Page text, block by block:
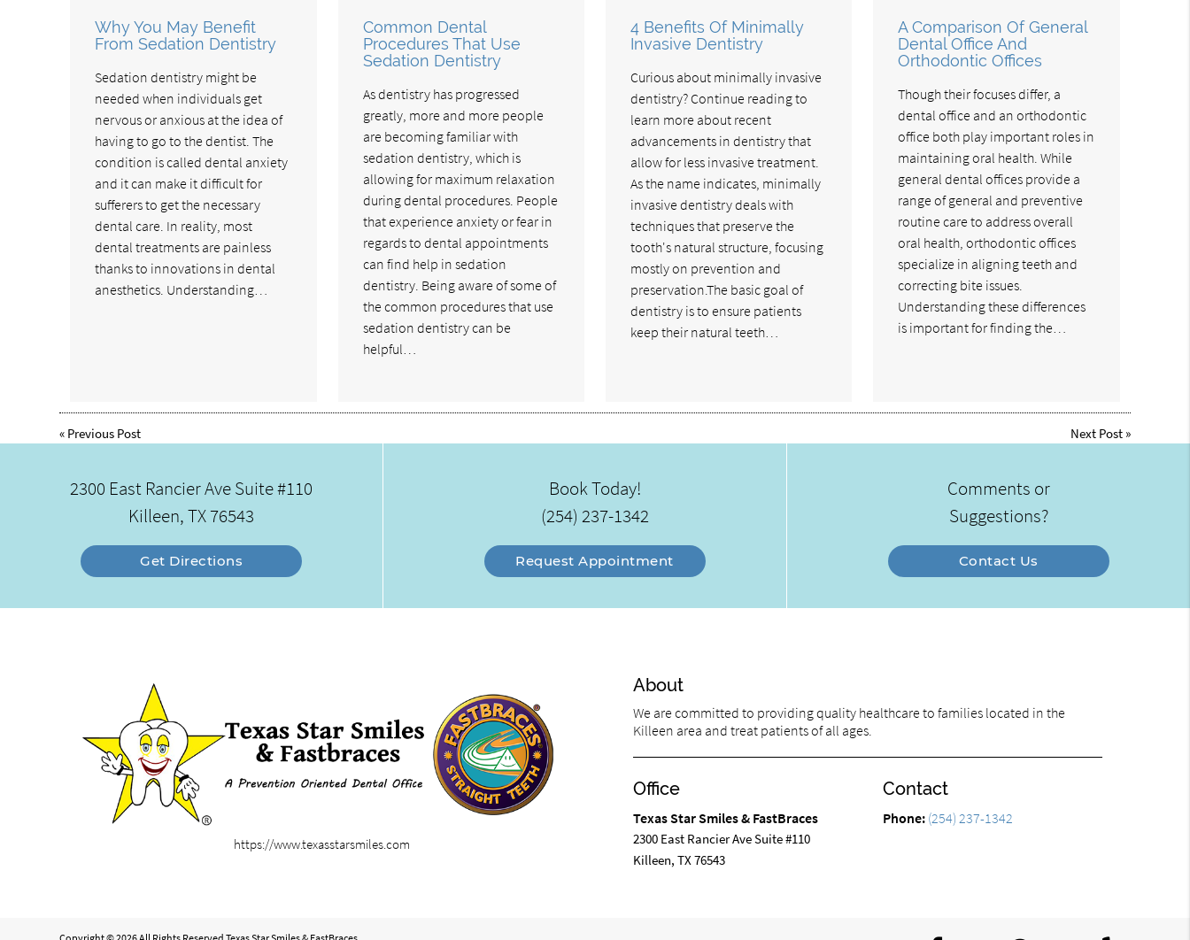
Why You May Benefit
From Sedation Dentistry
Sedation dentistry might be
needed when individuals get
nervous or anxious at the idea of
having to go to the dentist. The
condition is called dental anxiety
and it can make it difficult for
sufferers to get the necessary
dental care. In reality, most
dental treatments are painless
thanks to innovations in dental
anesthetics. Understanding…
Common Dental
Procedures That Use
Sedation Dentistry
As dentistry has progressed
greatly, more and more people
are becoming familiar with
sedation dentistry, which is
allowing for maximum relaxation
during dental procedures. People
that experience anxiety or fear in
regards to dental appointments
can find help in sedation
dentistry. Being aware of some of
the common procedures that use
sedation dentistry can be
helpful…
4 Benefits Of Minimally
Invasive Dentistry
Curious about minimally invasive
dentistry? Continue reading to
learn more about recent
advancements in dentistry that
allow for less invasive treatment.
As the name indicates, minimally
invasive dentistry deals with
techniques that preserve the
tooth's natural structure, focusing
mostly on prevention and
preservation.The basic goal of
dentistry is to ensure patients
keep their natural teeth…
A Comparison Of General
Dental Office And
Orthodontic Offices
Though their focuses differ, a
dental office and an orthodontic
office both play important roles in
maintaining oral health. While
general dental offices provide a
range of general and preventive
routine care to address overall
oral health, orthodontic offices
specialize in aligning teeth and
correcting bite issues.
Understanding these differences
is important for finding the…
« Previous Post Next Post»
2300 East Rancier Ave Suite #110
Killeen, TX 76543
Get Directions
Book Today!
(254) 237-1342
Request Appointment
Comments or
Suggestions?
Contact Us
https://www.texasstarsmiles.com
About
We are committed to providing quality healthcare to families located in the
Killeen area and treat patients of all ages.
Office
Texas Star Smiles & FastBraces
2300 East Rancier Ave Suite #110
Killeen, TX 76543
Contact
Phone: (254) 237-1342